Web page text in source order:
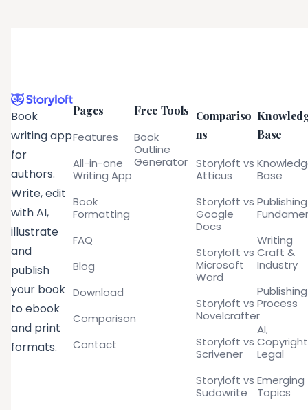
Book
writing app
for
authors.
Write, edit
with AI,
illustrate
and
publish
your book
to ebook
and print
formats.
Pages
Features
All-in-one
Writing App
Book
Formatting
FAQ
Blog
Download
Comparison
Contact
Free Tools
Book
Outline
Generator
Compariso
ns
Storyloft vs
Atticus
Storyloft vs
Google
Docs
Storyloft vs
Microsoft
Word
Storyloft vs
Novelcrafter
Storyloft vs
Scrivener
Storyloft vs
Sudowrite
Base
Base
Publishing
Writing
Craft &
Industry
Publishing
Process
AI,
Legal
Emerging
Topics